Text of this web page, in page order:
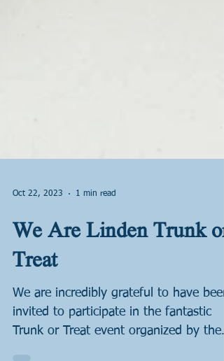
We Are Linden Trunk or
Treat
We are incredibly grateful to have been
invited to participate in the fantastic